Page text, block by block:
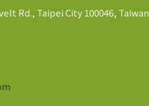
Rd., Taipei City 100046, Taiwan